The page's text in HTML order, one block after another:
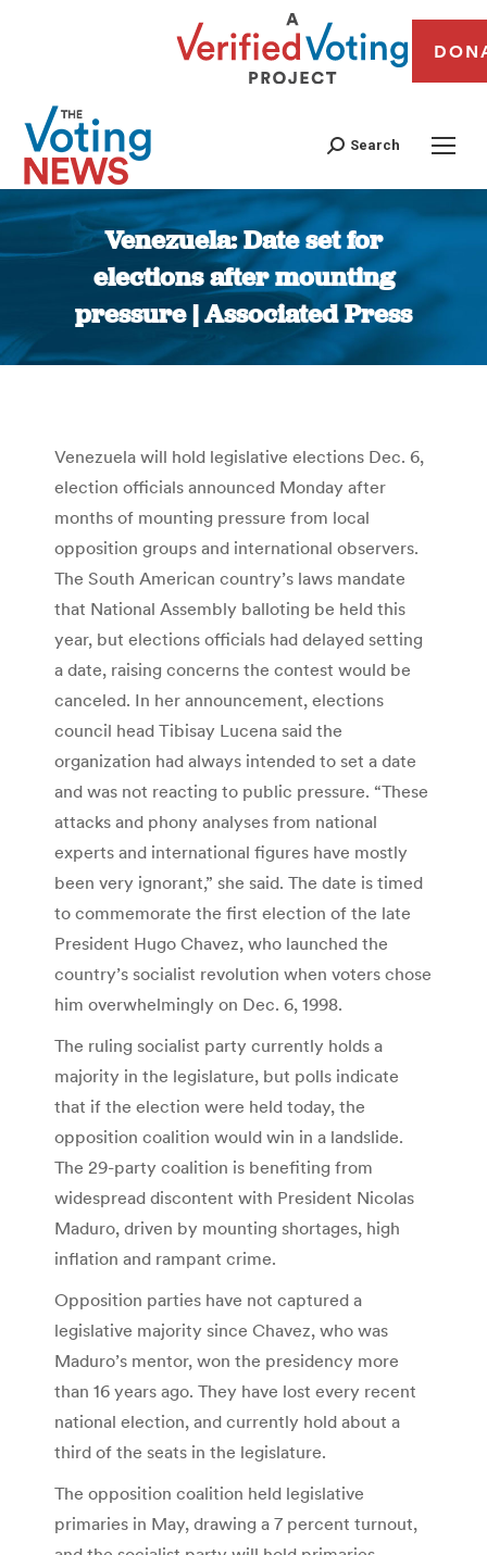
Search
Venezuela: Date set for
elections after mounting
pressure | Associated Press
You are here:
Venezuela will hold legislative elections Dec. 6,
election officials announced Monday after
months of mounting pressure from local
opposition groups and international observers.
The South American country’s laws mandate
that National Assembly balloting be held this
year, but elections officials had delayed setting
a date, raising concerns the contest would be
canceled. In her announcement, elections
council head Tibisay Lucena said the
organization had always intended to set a date
and was not reacting to public pressure. “These
attacks and phony analyses from national
experts and international figures have mostly
been very ignorant,” she said. The date is timed
to commemorate the first election of the late
President Hugo Chavez, who launched the
country’s socialist revolution when voters chose
him overwhelmingly on Dec. 6, 1998.
The ruling socialist party currently holds a
majority in the legislature, but polls indicate
that if the election were held today, the
opposition coalition would win in a landslide.
The 29-party coalition is benefiting from
widespread discontent with President Nicolas
Maduro, driven by mounting shortages, high
inflation and rampant crime.
Opposition parties have not captured a
legislative majority since Chavez, who was
Maduro’s mentor, won the presidency more
than 16 years ago. They have lost every recent
national election, and currently hold about a
third of the seats in the legislature.
The opposition coalition held legislative
primaries in May, drawing a 7 percent turnout,